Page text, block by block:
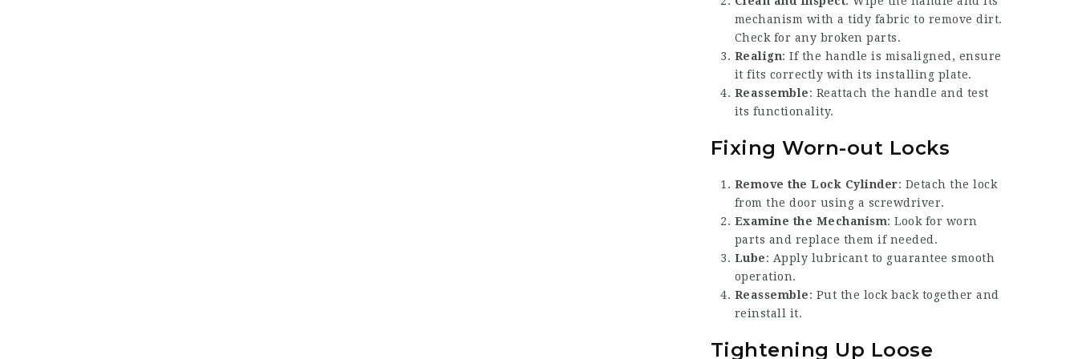
mechanism with a tidy fabric to remove dirt.
Check for any broken parts.
Realign: If the handle is misaligned, ensure
it fits correctly with its installing plate.
Reassemble: Reattach the handle and test
its functionality.
Fixing Worn-out Locks
Remove the Lock Cylinder: Detach the lock
from the door using a screwdriver.
Examine the Mechanism: Look for worn
parts and replace them if needed.
Lube: Apply lubricant to guarantee smooth
operation.
Reassemble: Put the lock back together and
reinstall it.
Tightening Up Loose